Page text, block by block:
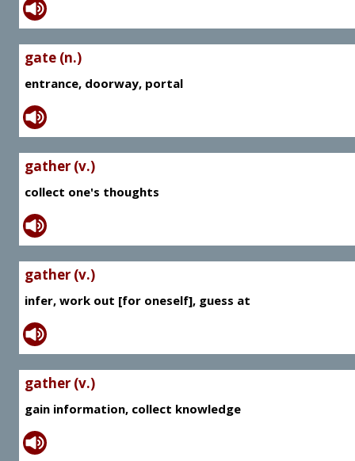
gate (n.)
entrance, doorway, portal
gather (v.)
collect one's thoughts
gather (v.)
infer, work out [for oneself], guess at
gather (v.)
gain information, collect knowledge